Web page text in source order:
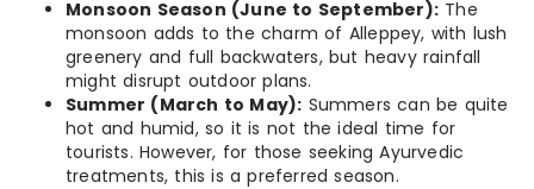
Monsoon Season (June to September): The
monsoon adds to the charm of Alleppey, with lush
greenery and full backwaters, but heavy rainfall
might disrupt outdoor plans.
Summer (March to May): Summers can be quite
hot and humid, so it is not the ideal time for
tourists. However, for those seeking Ayurvedic
treatments, this is a preferred season.